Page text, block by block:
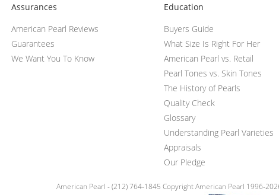
Assurances
American Pearl Reviews
Guarantees
We Want You To Know
Education
Buyers Guide
What Size Is Right For Her
American Pearl vs. Retail
Pearl Tones vs. Skin Tones
The History of Pearls
Quality Check
Glossary
Understanding Pearl Varieties
Appraisals
Our Pledge
American Pearl - (212) 764-1845 Copyright American Pearl 1996-